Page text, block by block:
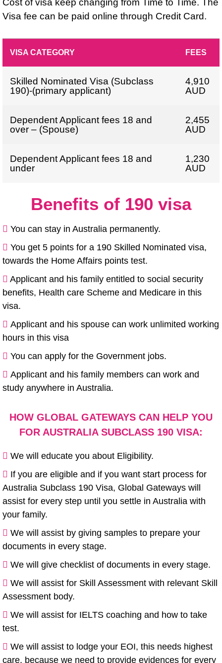
Visa fee can be paid online through Credit Card.
VISA CATEGORY FEES
Skilled Nominated Visa (Subclass
190)-(primary applicant)
4,910
AUD
Dependent Applicant fees 18 and
over – (Spouse)
2,455
AUD
Dependent Applicant fees 18 and
under
1,230
AUD
Benefits of 190 visa
You can stay in Australia permanently.
You get 5 points for a 190 Skilled Nominated visa,
towards the Home Affairs points test.
Applicant and his family entitled to social security
benefits, Health care Scheme and Medicare in this
visa.
Applicant and his spouse can work unlimited working
hours in this visa
You can apply for the Government jobs.
Applicant and his family members can work and
study anywhere in Australia.
HOW GLOBAL GATEWAYS CAN HELP YOU
FOR AUSTRALIA SUBCLASS 190 VISA:​
We will educate you about Eligibility.
If you are eligible and if you want start process for
Australia Subclass 190 Visa, Global Gateways will
assist for every step until you settle in Australia with
your family.
We will assist by giving samples to prepare your
documents in every stage.
We will give checklist of documents in every stage.
We will assist for Skill Assessment with relevant Skill
Assessment body.
We will assist for IELTS coaching and how to take
test.
We will assist to lodge your EOI, this needs highest
care, because we need to provide evidences for every